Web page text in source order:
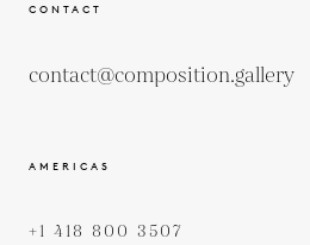
CONTACT
contact@composition.gallery
AMERICAS
+1 418 800 3507